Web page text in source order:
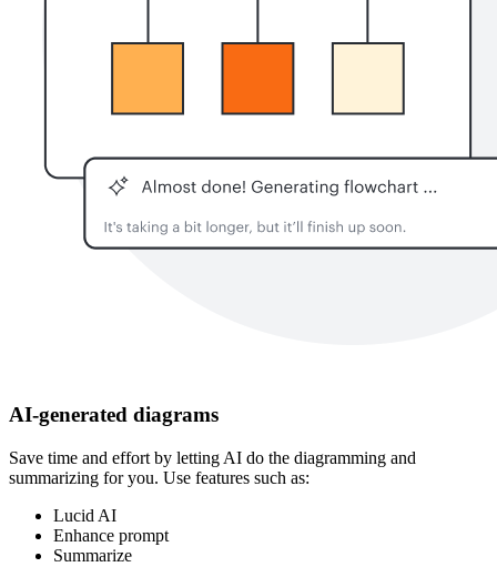
AI-generated diagrams
Save time and effort by letting AI do the diagramming and
summarizing for you. Use features such as:
Lucid AI
Enhance prompt
Summarize